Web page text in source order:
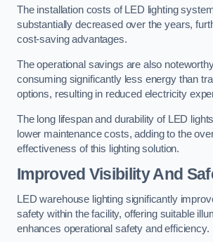
The installation costs of LED lighting
substantially decreased over the years,
cost-saving advantages.
The operational savings are also
consuming significantly less energy than
options, resulting in reduced electricity
The long lifespan and durability of LED
lower maintenance costs, adding to the
effectiveness of this lighting solution.
Improved Visibility And
LED warehouse lighting significantly
safety within the facility, offering suitable
enhances operational safety and efficiency.